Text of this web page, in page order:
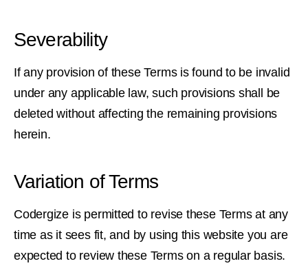
Severability
If any provision of these Terms is found to be invalid
under any applicable law, such provisions shall be
deleted without affecting the remaining provisions
herein.
Variation of Terms
Codergize is permitted to revise these Terms at any
time as it sees fit, and by using this website you are
expected to review these Terms on a regular basis.